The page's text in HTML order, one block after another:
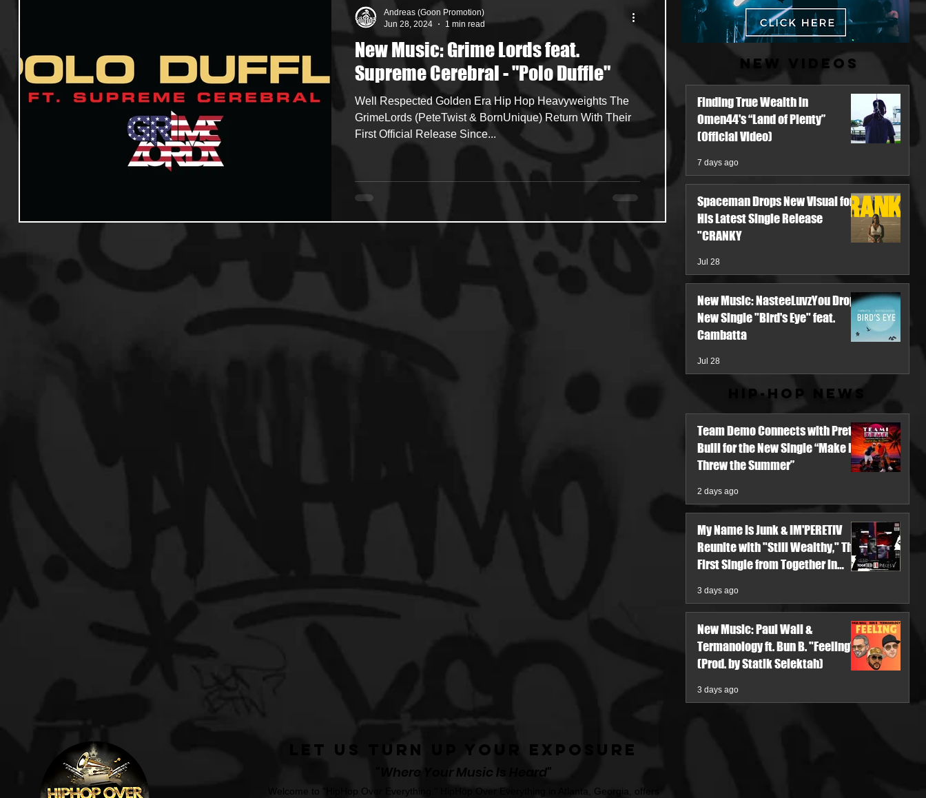
New Music: Grime Lords feat.
Supreme Cerebral - "Polo Duffle"
Well Respected Golden Era Hip Hop Heavyweights The
GrimeLords (PeteTwist & BornUnique) Return With Their
First Official Release Since...
Andreas (Goon Promotion)
Jun 28, 2024
1 min read
New Videos
Finding True Wealth in
Omen44's “Land of Plenty”
(Official Video)
7 days ago
Spaceman Drops New Visual for
His Latest Single Release
"CRANKY
Jul 28
New Music: NasteeLuvzYou Drops
New Single "Bird's Eye" feat.
Cambatta
Jul 28
Hip-Hop News
Team Demo Connects with Pretty
Bulli for the New Single “Make It
Threw the Summer”
2 days ago
My Name Is Junk & IM'PERETIV
Reunite with "Still Wealthy," The
First Single from Together in
3 days ago
New Music: Paul Wall &
Termanology ft. Bun B. "Feeling"
(Prod. by Statik Selektah)
3 days ago
Let Us Turn Up Your Exposure
"Where Your Music Is Heard"
Welcome to "HipHop Over Everything." HipHop Over Everything in Atlanta, Georgia, offers